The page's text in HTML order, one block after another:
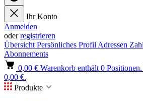
Ihr Konto
Anmelden
oderregistrieren
Übersicht Persönliches Profil Adressen
Abonnements
0,00 € Warenkorb enthält 0
0,00 €.
Produkte